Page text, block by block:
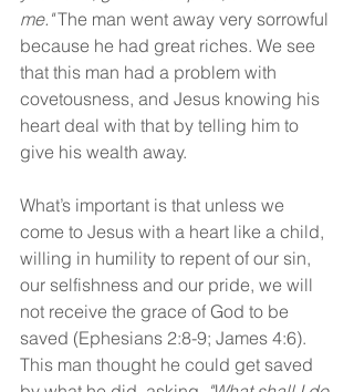
me." The man went away very sorrowful
because he had great riches. We see
that this man had a problem with
covetousness, and Jesus knowing his
heart deal with that by telling him to
give his wealth away.
What’s important is that unless we
come to Jesus with a heart like a child,
willing in humility to repent of our sin,
our selfishness and our pride, we will
not receive the grace of God to be
saved (Ephesians 2:8-9; James 4:6).
This man thought he could get saved